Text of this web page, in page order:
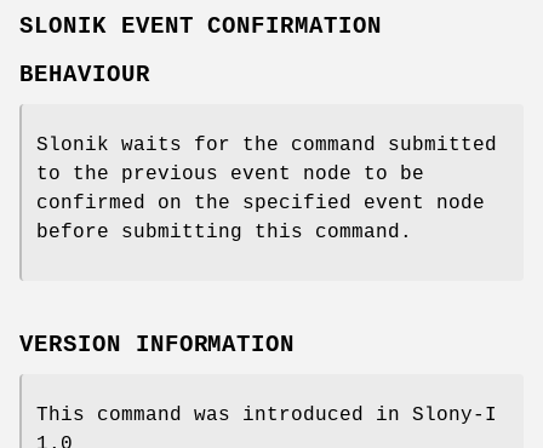
SLONIK EVENT CONFIRMATION
BEHAVIOUR
Slonik waits for the command submitted
to the previous event node to be
confirmed on the specified event node
before submitting this command.
VERSION INFORMATION
This command was introduced in Slony-I